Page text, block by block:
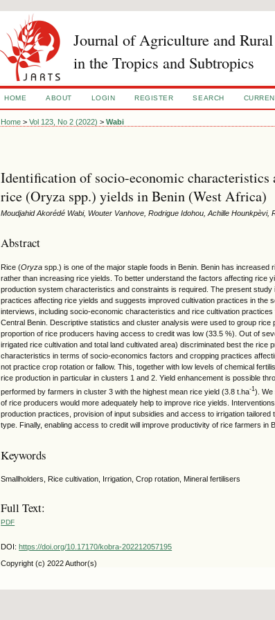
Journal of Agriculture and
in the Tropics and Subtropics
HOME ABOUT LOGIN REGISTER SEARCH
Home >Vol 123, No 2 (2022) >Wabi
Identification of socio-economic characteristics
rice (Oryza spp.) yields in Benin (West Africa)
Moudjahid Akorédé Wabi, Wouter Vanhove, Rodrigue Idohou, Achille
Abstract
Rice (Oryza spp.) is one of the major staple foods in Benin. Benin has
rather than increasing rice yields. To better understand the factors affecting rice
production system characteristics and constraints is required. The present
practices affecting rice yields and suggests improved cultivation practices in the
interviews, including socio-economic characteristics and rice cultivation
Central Benin. Descriptive statistics and cluster analysis were used to group
proportion of rice producers having access to credit was low (33.5 %). Out of
irrigated rice cultivation and total land cultivated area) discriminated best the rice
characteristics in terms of socio-economics factors and cropping practices
not practice crop rotation or fallow. This, together with low levels of chemical
rice production in particular in clusters 1 and 2. Yield enhancement is possible
performed by farmers in cluster 3 with the highest mean rice yield (3.8 t.ha-1). We
of rice producers would more adequately help to improve rice yields.
production practices, provision of input subsidies and access to irrigation
type. Finally, enabling access to credit will improve productivity of rice farmers in
Keywords
Smallholders, Rice cultivation, Irrigation, Crop rotation, Mineral fertilisers
Full Text:
PDF
DOI: https://doi.org/10.17170/kobra-202212057195
Copyright (c) 2022 Author(s)